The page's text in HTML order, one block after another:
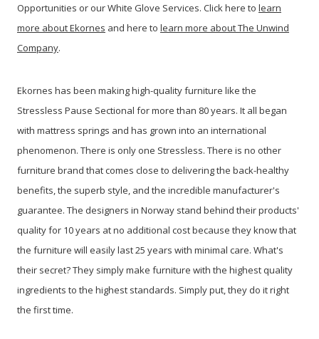
Opportunities or our White Glove Services. Click here to learn
more about Ekornes and here to learn more about The Unwind
Company.
Ekornes has been making high-quality furniture like the
Stressless Pause Sectional for more than 80 years. It all began
with mattress springs and has grown into an international
phenomenon. There is only one Stressless. There is no other
furniture brand that comes close to delivering the back-healthy
benefits, the superb style, and the incredible manufacturer's
guarantee. The designers in Norway stand behind their products'
quality for 10 years at no additional cost because they know that
the furniture will easily last 25 years with minimal care. What's
their secret? They simply make furniture with the highest quality
ingredients to the highest standards. Simply put, they do it right
the first time.